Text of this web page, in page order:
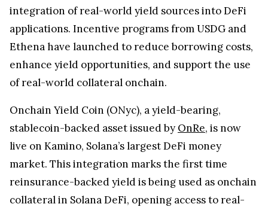
integration of real-world yield sources into DeFi
applications. Incentive programs from USDG and
Ethena have launched to reduce borrowing costs,
enhance yield opportunities, and support the use
of real-world collateral onchain.
Onchain Yield Coin (ONyc), a yield-bearing,
stablecoin-backed asset issued by OnRe, is now
live on Kamino, Solana’s largest DeFi money
market. This integration marks the first time
reinsurance-backed yield is being used as onchain
collateral in Solana DeFi, opening access to real-